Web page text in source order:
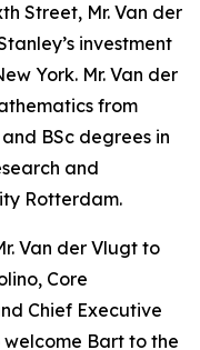
Street, Mr. Van der
investment
York. Mr. Van der
from
BSc degrees in
and
Rotterdam.
Van der Vlugt to
Core
Chief Executive
Bart to the